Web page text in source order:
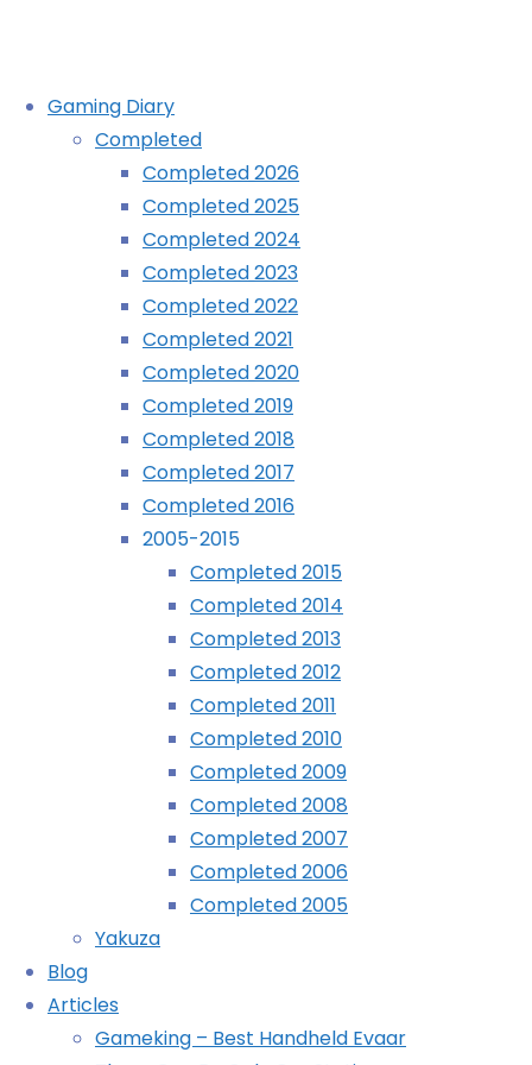
to
content
Gaming Diary
Completed
Completed 2026
Completed 2025
Completed 2024
Completed 2023
Completed 2022
Completed 2021
Completed 2020
Completed 2019
Completed 2018
Completed 2017
Completed 2016
2005-2015
Completed 2015
Completed 2014
Completed 2013
Completed 2012
Completed 2011
Completed 2010
Completed 2009
Completed 2008
Completed 2007
Completed 2006
Completed 2005
Yakuza
Blog
Articles
Gameking – Best Handheld Evaar
Roguecraft DX (Evercade):
COMPLETED!
COMPLETED!
January
Archives
Recently Played